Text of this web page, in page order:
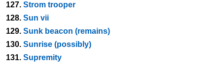
127. Strom trooper
128. Sun vii
129. Sunk beacon (remains)
130. Sunrise (possibly)
131. Supremity